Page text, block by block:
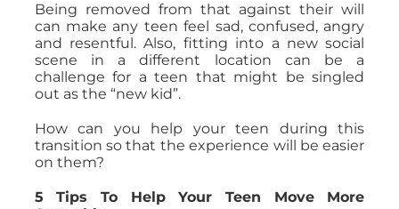
Being removed from that against their will
can make any teen feel sad, confused, angry
and resentful. Also, fitting into a new social
scene in a different location can be a
challenge for a teen that might be singled
out as the “new kid”.
How can you help your teen during this
transition so that the experience will be easier
on them?
5 Tips To Help Your Teen Move More